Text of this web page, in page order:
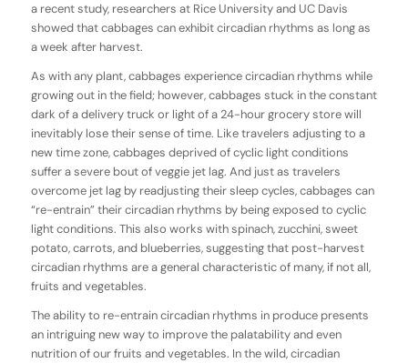
a recent study, researchers at Rice University and UC Davis
showed that cabbages can exhibit circadian rhythms as long as
a week after harvest.
As with any plant, cabbages experience circadian rhythms while
growing out in the field; however, cabbages stuck in the constant
dark of a delivery truck or light of a 24-hour grocery store will
inevitably lose their sense of time. Like travelers adjusting to a
new time zone, cabbages deprived of cyclic light conditions
suffer a severe bout of veggie jet lag. And just as travelers
overcome jet lag by readjusting their sleep cycles, cabbages can
“re-entrain” their circadian rhythms by being exposed to cyclic
light conditions. This also works with spinach, zucchini, sweet
potato, carrots, and blueberries, suggesting that post-harvest
circadian rhythms are a general characteristic of many, if not all,
fruits and vegetables.
The ability to re-entrain circadian rhythms in produce presents
an intriguing new way to improve the palatability and even
nutrition of our fruits and vegetables. In the wild, circadian